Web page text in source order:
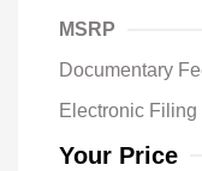
MSRP
Documentary
Electronic Filing
Your Price